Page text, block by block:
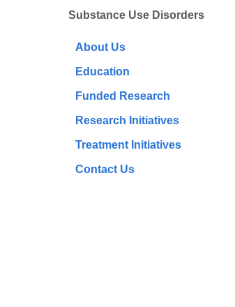
here
Substance Use Disorders
About Us
Education
Funded Research
Research Initiatives
Treatment Initiatives
Contact Us